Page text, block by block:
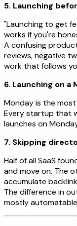
5. Launching
"Launching to get
works if you're
A confusing
reviews, negative
work that follows
6. Launching on a
Monday is the
Every startup that
launches on
7. Skipping
Half of all SaaS
and move on. The
accumulate
The difference in
mostly